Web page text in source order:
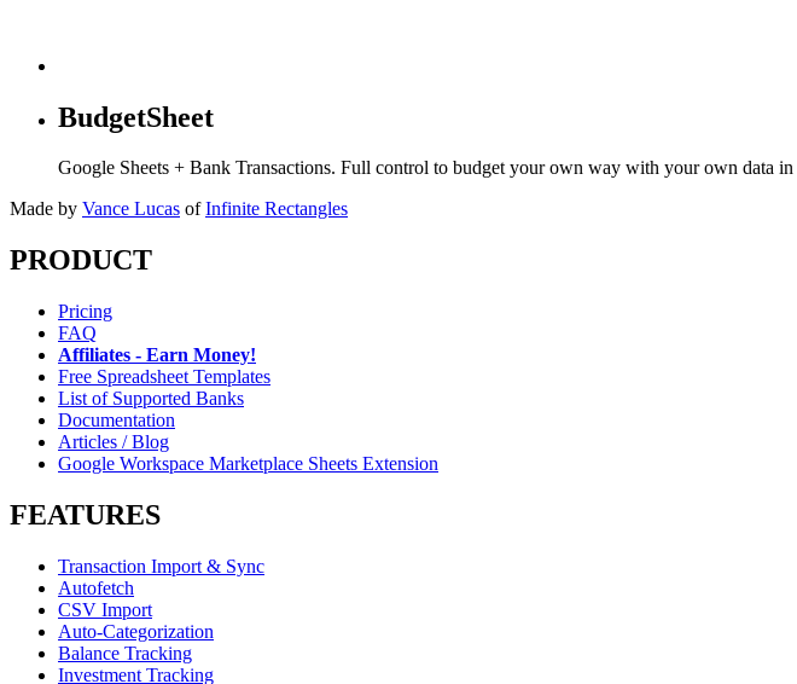
BudgetSheet
Google Sheets + Bank Transactions. Full control to budget your own way with your own data in
Made by Vance Lucas of Infinite Rectangles
PRODUCT
Pricing
FAQ
Affiliates - Earn Money!
Free Spreadsheet Templates
List of Supported Banks
Documentation
Articles / Blog
Google Workspace Marketplace Sheets Extension
FEATURES
Transaction Import & Sync
Autofetch
CSV Import
Auto-Categorization
Balance Tracking
Investment Tracking